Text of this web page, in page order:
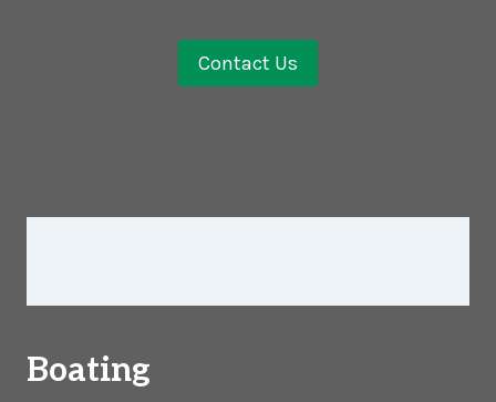
Contact Us
Boating